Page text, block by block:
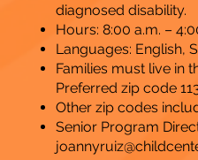
diagnosed disability.
Hours: 8:00 a.m. –
​Languages: English,
Families must live in
Preferred zip code
Other zip codes
Senior Program